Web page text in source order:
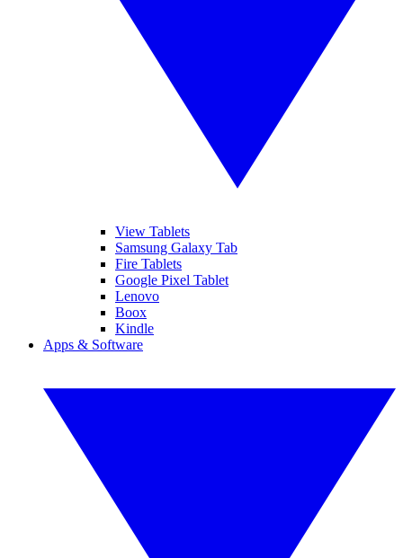
View Tablets
Samsung Galaxy Tab
Fire Tablets
Google Pixel Tablet
Lenovo
Boox
Kindle
Apps & Software